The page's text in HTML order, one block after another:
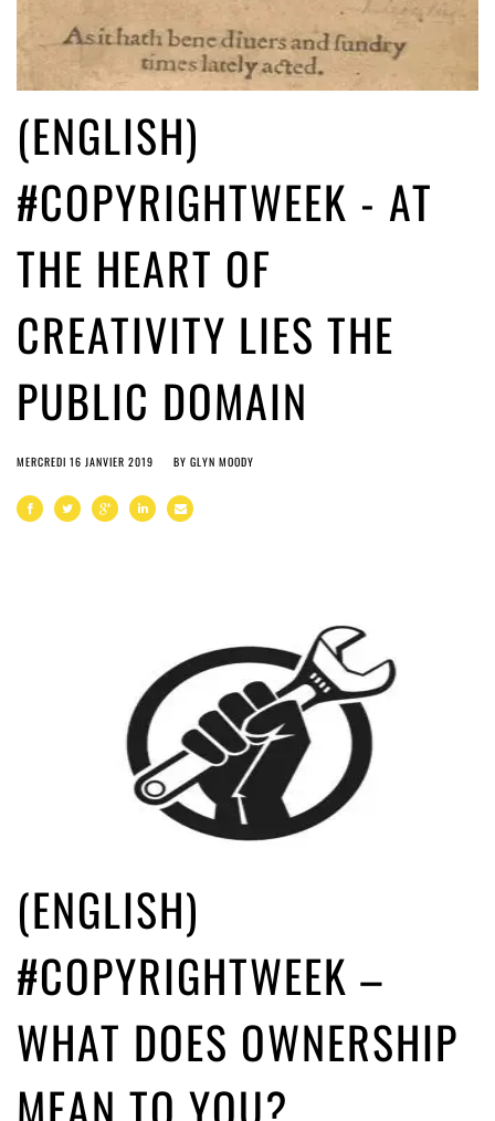
(ENGLISH)
#COPYRIGHTWEEK - AT
THE HEART OF
CREATIVITY LIES THE
PUBLIC DOMAIN
MERCREDI 16 JANVIER 2019 BY GLYN MOODY
(ENGLISH)
#COPYRIGHTWEEK –
WHAT DOES OWNERSHIP
MEAN TO YOU?